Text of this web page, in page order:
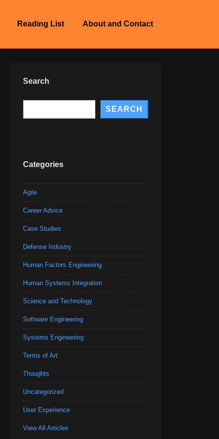
Reading List About and Contact
Search
SEARCH
Categories
Agile
Career Advice
Case Studies
Defense Industry
Human Factors Engineering
Human Systems Integration
Science and Technology
Software Engineering
Systems Engineering
Terms of Art
Thoughts
Uncategorized
User Experience
View All Articles